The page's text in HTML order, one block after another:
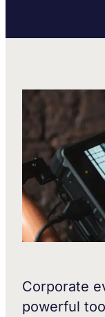
Corporate
powerful